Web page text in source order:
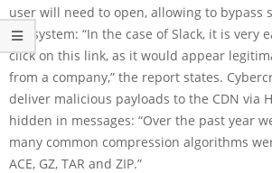
user will need to open, allowing to bypass
the system: “In the case of Slack, it is very
click on this link, as it would appear
from a company,” the report states.
deliver malicious payloads to the CDN via
hidden in messages: “Over the past year
many common compression algorithms
ACE, GZ, TAR and ZIP.”